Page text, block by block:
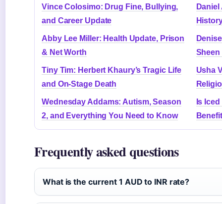
Vince Colosimo: Drug Fine, Bullying,
and Career Update
Abby Lee Miller: Health Update, Prison
& Net Worth
Tiny Tim: Herbert Khaury’s Tragic Life
and On-Stage Death
Usha
Wednesday Addams: Autism, Season
2, and Everything You Need to Know
Is
Frequently asked questions
What is the current 1 AUD to INR rate?